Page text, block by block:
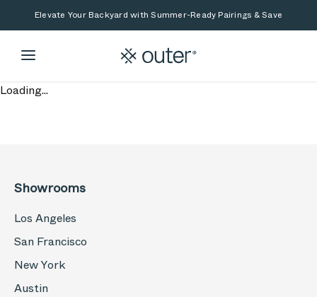
Skip to main content
Skip to searchElevate Your Backyard with Summer-Ready Pairings & Save
Loading...
Showrooms
Los Angeles
San Francisco
New York
Austin